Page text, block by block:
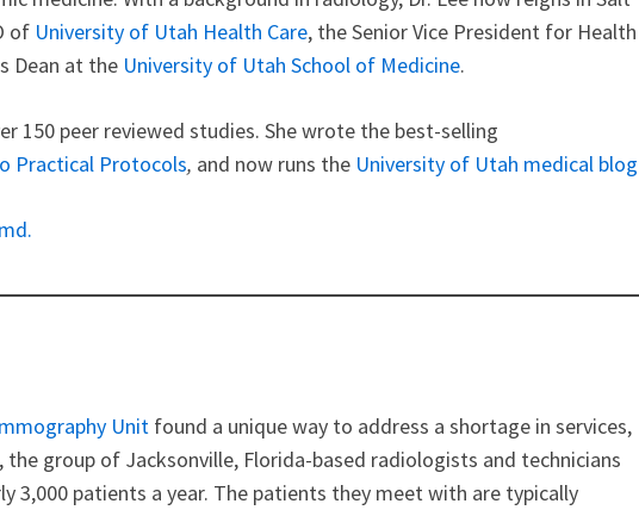
of University of Utah Health Care, the Senior Vice President for Health
Dean at the University of Utah School of Medicine.
150 peer reviewed studies. She wrote the best-selling
Practical Protocols, and now runs the University of Utah medical blog
Unit found a unique way to address a shortage in services,
group of Jacksonville, Florida-based radiologists and technicians
3,000 patients a year. The patients they meet with are typically